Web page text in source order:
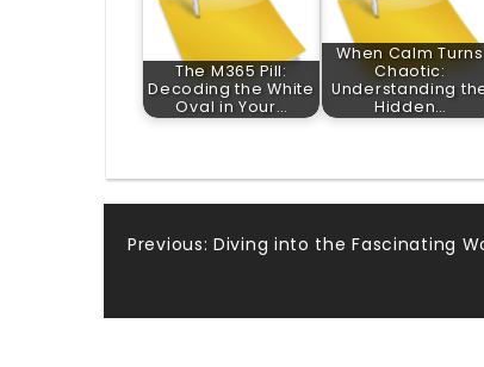
The M365 Pill:
Decoding the White
Oval in Your…
When Calm Turns
Chaotic:
Understanding
Hidden…
Post
navigation
Previous: Diving into the Fascinating